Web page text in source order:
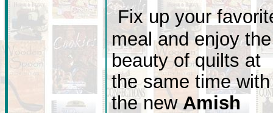
Fix up your
meal and enjoy the
beauty of quilts at
the same time with
the newAmish